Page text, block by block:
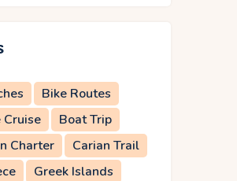
Bike Routes
Cruise
Boat Trip
Charter
Carian Trail
Greek Islands